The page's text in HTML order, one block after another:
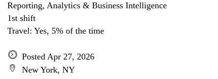
Reporting, Analytics & Business Intelligence
1st shift
Travel: Yes, 5% of the time
Posted Apr 27, 2026
New York, NY